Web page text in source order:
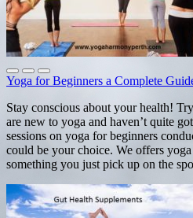
Yoga for Beginners a Complete
Stay conscious about your health!
are new to yoga and haven’t quite
sessions on yoga for beginners
could be your choice. We offers
something you just pick up on the